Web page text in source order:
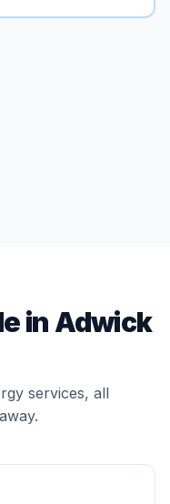
in Adwick
services, all